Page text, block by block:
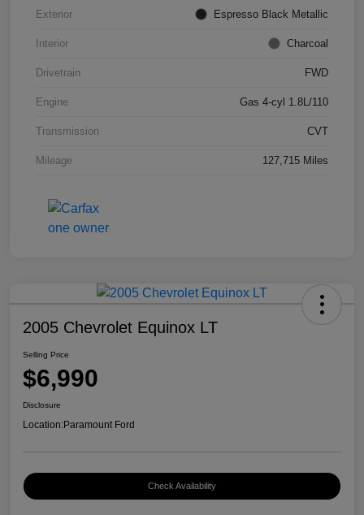
Exterior Espresso Black Metallic
Interior Charcoal
Drivetrain FWD
Engine Gas 4-cyl 1.8L/110
Transmission CVT
Mileage 127,715 Miles
2005 Chevrolet Equinox LT
Selling Price
$6,990
Disclosure
Location:Paramount Ford
Check Availability